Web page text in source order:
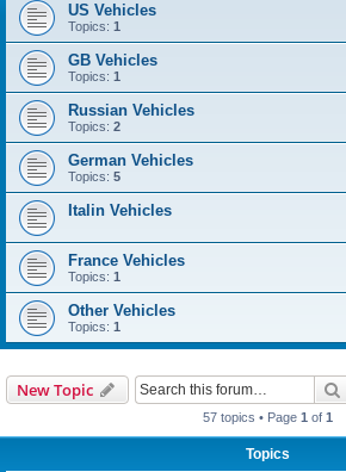
US Vehicles
Topics: 1
GB Vehicles
Topics: 1
Russian Vehicles
Topics: 2
German Vehicles
Topics: 5
Italin Vehicles
France Vehicles
Topics: 1
Other Vehicles
Topics: 1
New Topic
57 topics • Page 1 of 1
Topics